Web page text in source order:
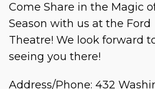
Come Share in the Magic
Season with us at the Ford
Theatre! We look forward
seeing you there!
Address/Phone: 432